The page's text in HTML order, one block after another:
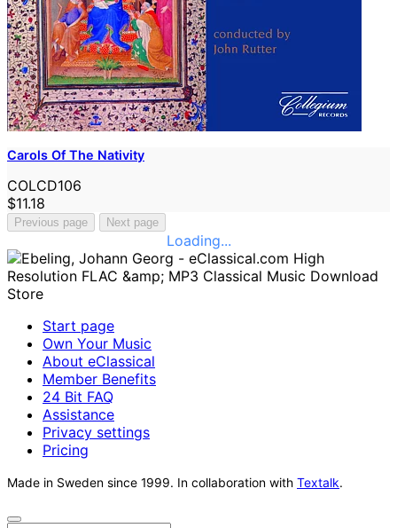
Carols Of The Nativity
COLCD106
$11.18
Previous page Next page
Loading...
Start page
Own Your Music
About eClassical
Member Benefits
24 Bit FAQ
Assistance
Privacy settings
Pricing
Made in Sweden since 1999. In collaboration with Textalk.